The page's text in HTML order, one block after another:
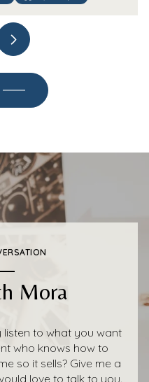
Mora
to what you want
who knows how to
so it sells? Give me a
love to talk to you.